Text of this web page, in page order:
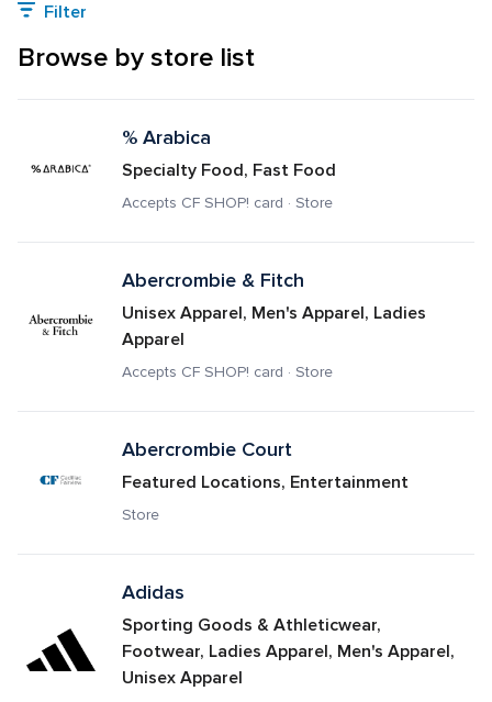
Filter
Browse by store list
% Arabica
Specialty Food, Fast Food
Accepts CF SHOP! card · Store
Abercrombie & Fitch
Unisex Apparel, Men's Apparel, Ladies
Apparel
Accepts CF SHOP! card · Store
Abercrombie Court
Featured Locations, Entertainment
Store
Adidas
Sporting Goods & Athleticwear,
Footwear, Ladies Apparel, Men's Apparel,
Unisex Apparel